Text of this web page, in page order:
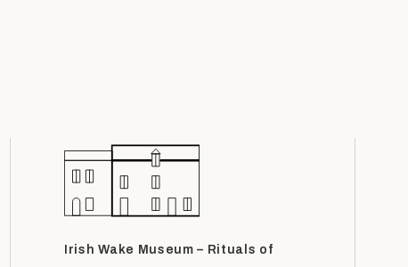
Irish Wake Museum – Rituals of